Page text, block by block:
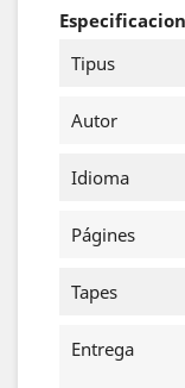
Tipus
Autor
Idioma
Págines
Tapes
Entrega